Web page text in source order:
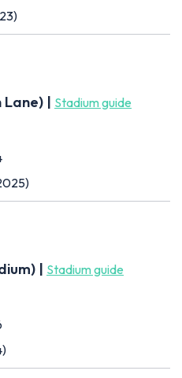
Lane) | Stadium guide
| Stadium guide